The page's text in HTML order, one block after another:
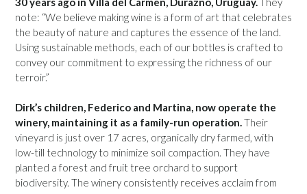
note: “We believe making wine is a form of art that celebrates
the beauty of nature and captures the essence of the land.
Using sustainable methods, each of our bottles is crafted to
convey our commitment to expressing the richness of our
terroir.”
Dirk’s children, Federico and Martina, now operate the
winery, maintaining it as a family-run operation.Their
vineyard is just over 17 acres, organically dry farmed, with
low-till technology to minimize soil compaction. They have
planted a forest and fruit tree orchard to support
biodiversity. The winery consistently receives acclaim from